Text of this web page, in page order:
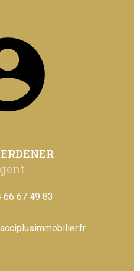
66 67 49 83